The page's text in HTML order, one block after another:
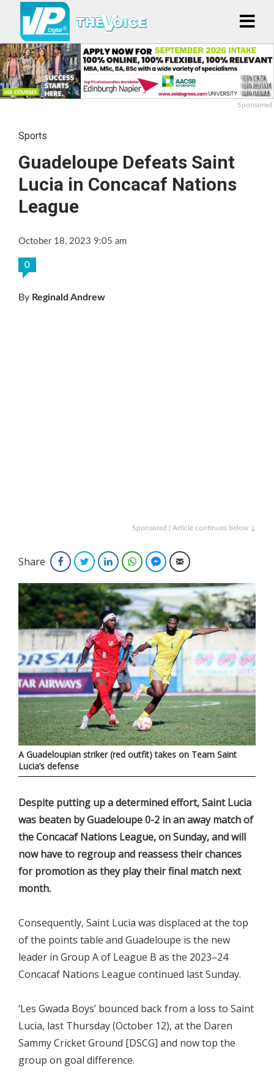
Sponsored
Sports
Guadeloupe Defeats Saint
Lucia in Concacaf Nations
League
October 18, 2023 9:05 am
0
By Reginald Andrew
Sponsored | Article continues below ↓
Share FacebookTwitterLinkedInWhatsAppFacebook Messenger
Email
A Guadeloupian striker (red outfit) takes on Team Saint
Lucia’s defense
Despite putting up a determined effort, Saint Lucia
was beaten by Guadeloupe 0-2 in an away match of
the Concacaf Nations League, on Sunday, and will
now have to regroup and reassess their chances
for promotion as they play their final match next
month.
Consequently, Saint Lucia was displaced at the top
of the points table and Guadeloupe is the new
leader in Group A of League B as the 2023–24
Concacaf Nations League continued last Sunday.
‘Les Gwada Boys’ bounced back from a loss to Saint
Lucia, last Thursday (October 12), at the Daren
Sammy Cricket Ground [DSCG] and now top the
group on goal difference.